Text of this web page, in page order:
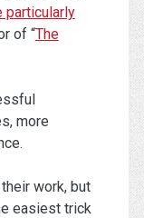
particularly
of “The
more
work, but
easiest trick